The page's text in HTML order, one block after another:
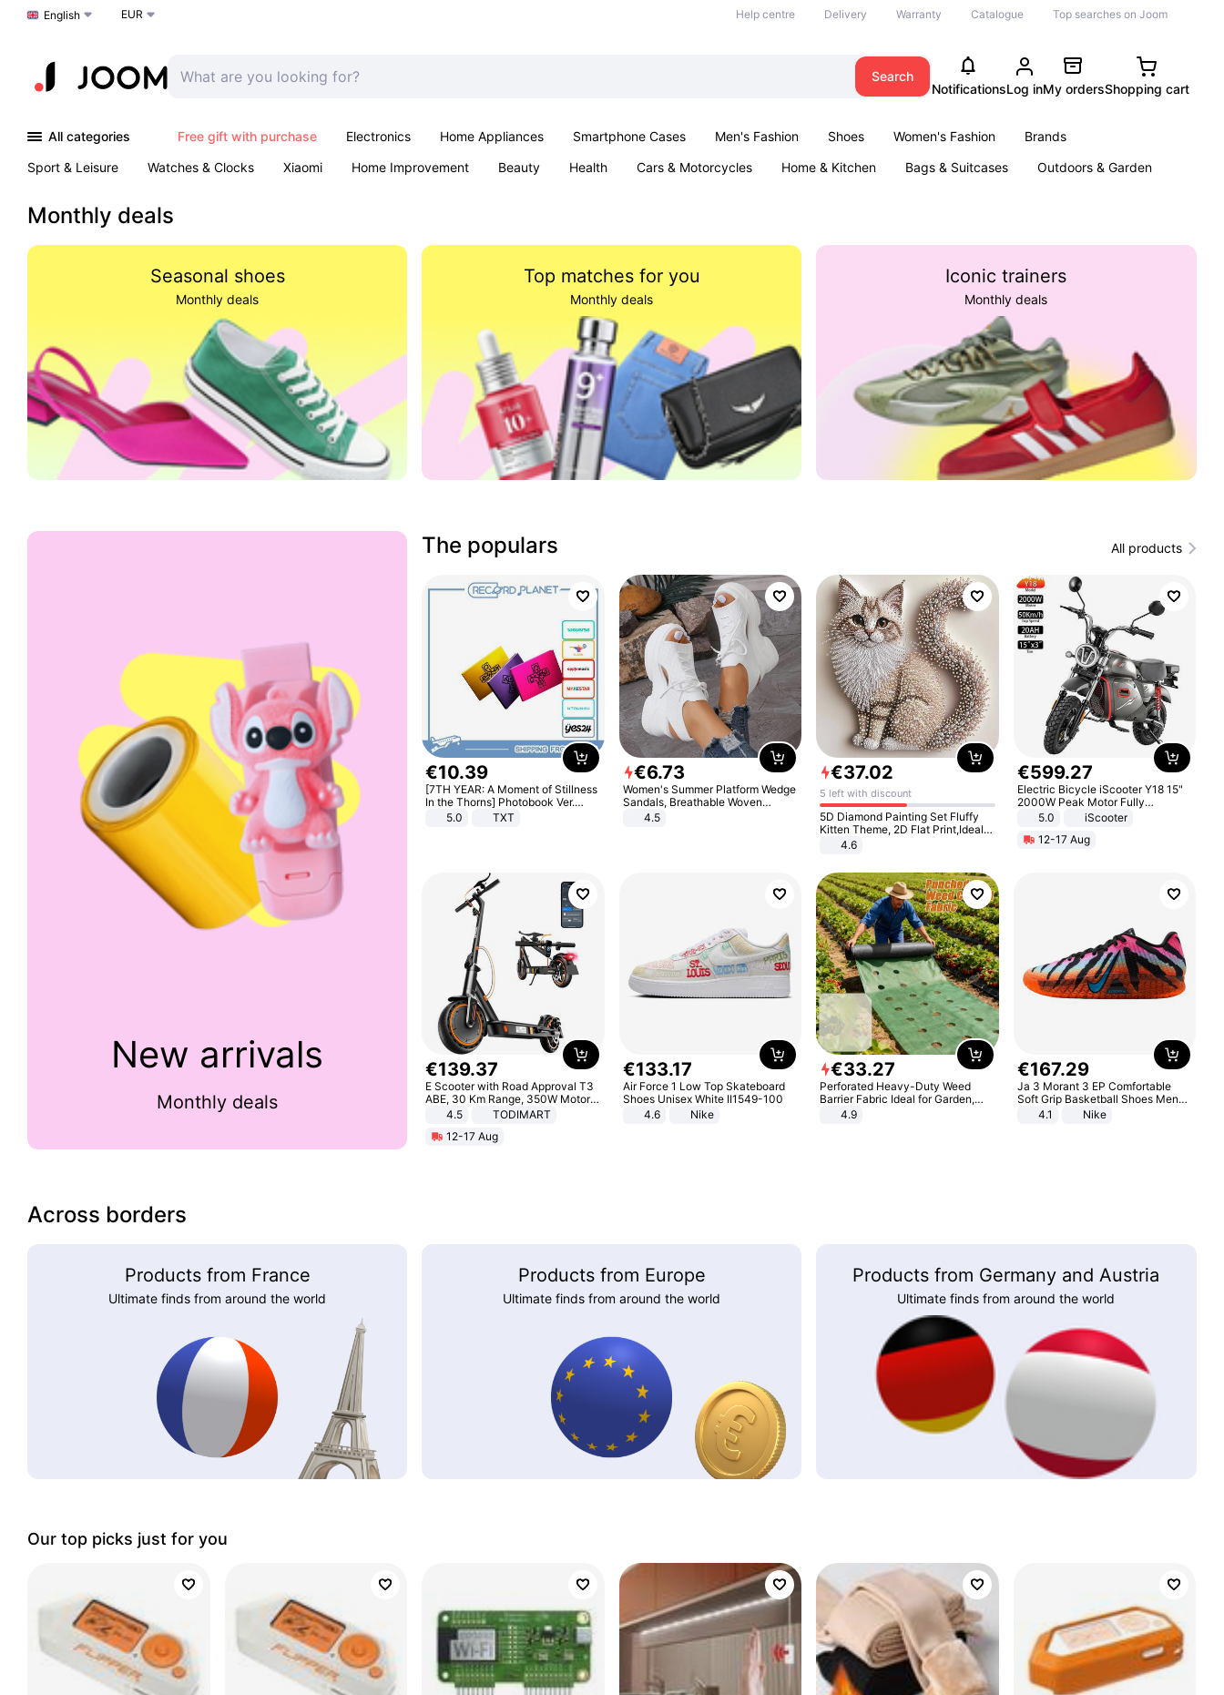
Choose a language
English EUR Help centre Delivery Warranty Catalogue Top searches on Joom
Search
NotificationsLog inMy ordersShopping cart
All categories Free gift with purchase Electronics Home Appliances Smartphone Cases Men's Fashion Shoes Women's Fashion
Brands
Sport & Leisure
Watches & Clocks Xiaomi Home Improvement Beauty Health Cars & Motorcycles Home & Kitchen Bags & Suitcases
Outdoors & Garden
Monthly deals
Seasonal shoes
Monthly deals
Top matches for you
Monthly deals
Iconic trainers
Monthly deals
New arrivals
Monthly deals
The populars All products
€10.39
[7TH YEAR: A Moment of Stillness
In the Thorns] Photobook Ver.
[POB]5.0 TXT
€6.73
Women's Summer Platform Wedge
Sandals, Breathable Woven
Elastic Upper, Open Toe Lace-up
Comfortable Sandals, Soft Soled
4.5
€37.02
5 left with discount
5D Diamond Painting Set Fluffy
Kitten Theme, 2D Flat Print,Ideal
for Home Decor In Living Room,
Bedroom
4.6
€599.27
Electric Bicycle iScooter Y18 15"
2000W Peak Motor Fully
Suspension Adult Electric
Motorcycle 48V 20AH With NFC
Unlock Max Loa 150Kg
5.0
iScooter
12-17 Aug
€139.37
E Scooter with Road Approval T3
ABE, 30 Km Range, 350W Motor,
8.5 Inch Honeycomb Tires, Dual
Adults, Smart APP
4.5
TODIMART
12-17 Aug
€133.17
Air Force 1 Low Top Skateboard
Shoes Unisex White II1549-100
4.6
Nike
€33.27
Perforated Heavy-Duty Weed
Barrier Fabric Ideal for Garden,
Vegetable Patch, Orchard, and
4.9
€167.29
Ja 3 Morant 3 EP Comfortable
Soft Grip Basketball Shoes Men
Sneakers Multicolor IQ6704-001
4.1 Nike
Across borders
Products from France
Ultimate finds from around the world
Products from Europe
Ultimate finds from around the world
Products from Germany and Austria
Ultimate finds from around the world
Our top picks just for you